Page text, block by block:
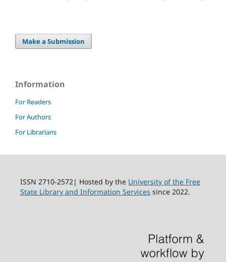
Make a Submission
Information
For Readers
For Authors
For Librarians
ISSN 2710-2572| Hosted by the University of the Free
State Library and Information Services since 2022.